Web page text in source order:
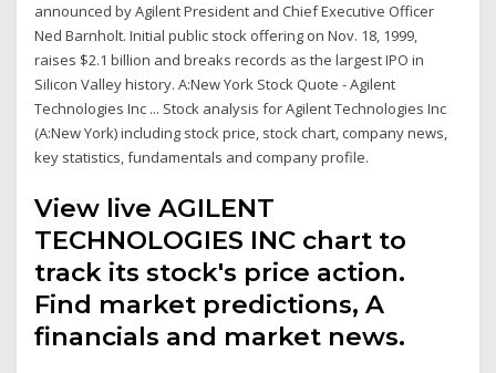
announced by Agilent President and Chief Executive Officer
Ned Barnholt. Initial public stock offering on Nov. 18, 1999,
raises $2.1 billion and breaks records as the largest IPO in
Silicon Valley history. A:New York Stock Quote - Agilent
Technologies Inc ... Stock analysis for Agilent Technologies Inc
(A:New York) including stock price, stock chart, company news,
key statistics, fundamentals and company profile.
View live AGILENT
TECHNOLOGIES INC chart to
track its stock's price action.
Find market predictions, A
financials and market news.